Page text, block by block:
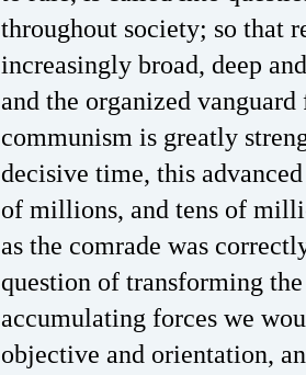
throughout society; so that
increasingly broad, deep
and the organized
communism is greatly
decisive time, this
of millions, and tens of
as the comrade was
question of transforming
accumulating forces we
objective and orientation,